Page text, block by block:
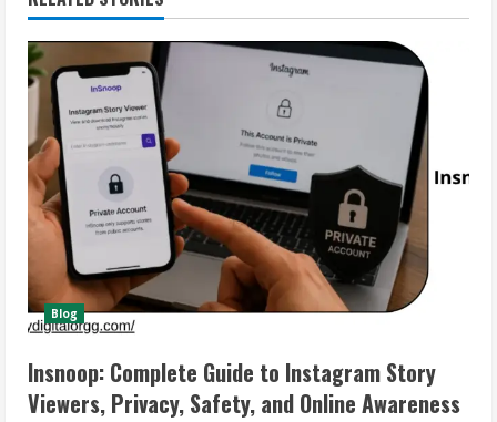
Blog
Insnoop: Complete Guide to Instagram Story
Viewers, Privacy, Safety, and Online Awareness